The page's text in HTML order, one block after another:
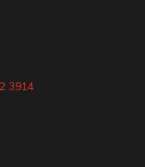
3914